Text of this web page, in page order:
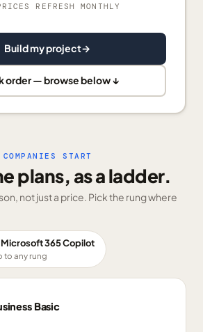
REFRESH MONTHLY
Build my project→
order — browse below ↓
START
plans, as a ladder.
not just a price. Pick the rung where
Microsoft 365 Copilot
to any rung
Basic